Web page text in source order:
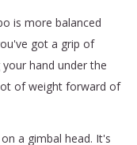
is more balanced
got a grip of
hand under the
of weight forward of
a gimbal head. It's